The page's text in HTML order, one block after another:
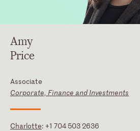
Amy
Price
Associate
Corporate, Finance and Investments
Charlotte: +1 704 503 2636